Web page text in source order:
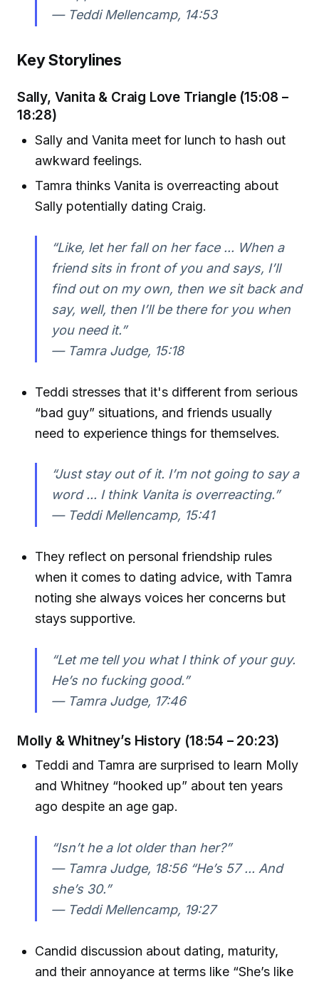
— Teddi Mellencamp, 14:53
Key Storylines
Sally, Vanita & Craig Love Triangle (15:08 –
18:28)
Sally and Vanita meet for lunch to hash out
awkward feelings.
Tamra thinks Vanita is overreacting about
Sally potentially dating Craig.
“Like, let her fall on her face ... When a
friend sits in front of you and says, I’ll
find out on my own, then we sit back and
say, well, then I’ll be there for you when
you need it.”
— Tamra Judge, 15:18
Teddi stresses that it's different from serious
“bad guy” situations, and friends usually
need to experience things for themselves.
“Just stay out of it. I’m not going to say a
word ... I think Vanita is overreacting.”
— Teddi Mellencamp, 15:41
They reflect on personal friendship rules
when it comes to dating advice, with Tamra
noting she always voices her concerns but
stays supportive.
“Let me tell you what I think of your guy.
He’s no fucking good.”
— Tamra Judge, 17:46
Molly & Whitney’s History (18:54 – 20:23)
Teddi and Tamra are surprised to learn Molly
and Whitney “hooked up” about ten years
ago despite an age gap.
“Isn’t he a lot older than her?”
— Tamra Judge, 18:56“He’s 57 ... And
she’s 30.”
— Teddi Mellencamp, 19:27
Candid discussion about dating, maturity,
and their annoyance at terms like “She’s like